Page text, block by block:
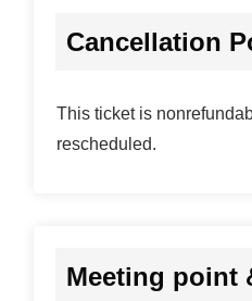
Cancellation
This ticket is
rescheduled.
Meeting point